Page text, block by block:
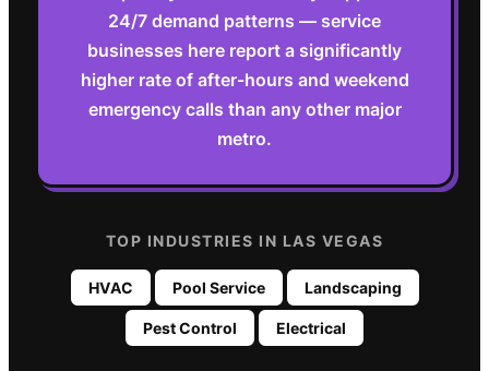
24/7 demand patterns — service
businesses here report a significantly
higher rate of after-hours and weekend
emergency calls than any other major
metro.
TOP INDUSTRIES IN LAS VEGAS
HVAC Pool Service Landscaping
Pest Control Electrical